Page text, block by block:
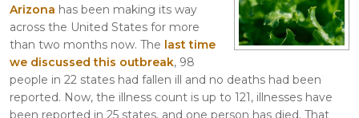
Arizona has been making its way
across the United States for more
than two months now. The last time
we discussed this outbreak, 98
people in 22 states had fallen ill and no deaths had been
reported. Now, the illness count is up to 121, illnesses have
been reported in 25 states, and one person has died. That